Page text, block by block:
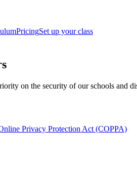
PricingSet up your class
on the security of our schools and
Privacy Protection Act (COPPA)